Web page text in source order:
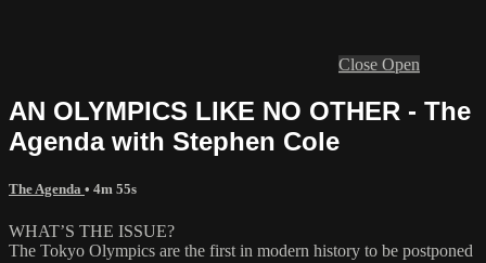
Close Open
AN OLYMPICS LIKE NO OTHER - The
Agenda with Stephen Cole
The Agenda • 4m 55s
WHAT’S THE ISSUE?
The Tokyo Olympics are the first in modern history to be postponed